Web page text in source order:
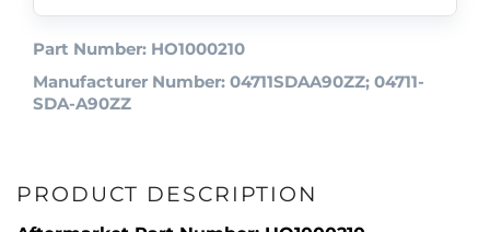
Part Number: HO1000210
Manufacturer Number: 04711SDAA90ZZ; 04711-
SDA-A90ZZ
PRODUCT DESCRIPTION